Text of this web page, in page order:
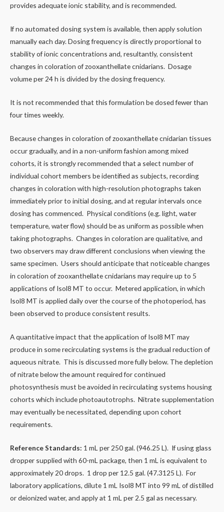
provides adequate ionic stability, and is recommended.
If no automated dosing system is available, then apply solution
manually each day. Dosing frequency is directly proportional to
stability of ionic concentrations and, resultantly, consistent
changes in coloration of zooxanthellate cnidarians. Dosage
volume per 24 h is divided by the dosing frequency.
It is not recommended that this formulation be dosed fewer than
four times weekly.
Because changes in coloration of zooxanthellate cnidarian tissues
occur gradually, and in a non-uniform fashion among mixed
cohorts, it is strongly recommended that a select number of
individual cohort members be identified as subjects, recording
changes in coloration with high-resolution photographs taken
immediately prior to initial dosing, and at regular intervals once
dosing has commenced. Physical conditions (e.g. light, water
temperature, water flow) should be as uniform as possible when
taking photographs. Changes in coloration are qualitative, and
two observers may draw different conclusions when viewing the
same specimen. Users should anticipate that noticeable changes
in coloration of zooxanthellate cnidarians may require up to 5
applications of Isol8 MT to occur. Metered application, in which
Isol8 MT is applied daily over the course of the photoperiod,​ has
been observed to produce consistent results.
A quantitative impact that the application of Isol8 MT may
produce in some recirculating systems is the gradual reduction of
aqueous nitrate. This is discussed more fully below. The depletion
of nitrate below the amount required for continued
photosynthesis must be avoided in recirculating systems housing
cohorts which include photoautotrophs. Nitrate supplementation
may eventually be necessitated, depending upon cohort
requirements.
Reference Standards: 1 mL per 250 gal. (946.25 L). If using glass
dropper supplied with 60-mL package, then 1 mL is equivalent to
approximately 20 drops. 1 drop per 12.5 gal. (47.3125 L). For
laboratory applications, dilute 1 mL Isol8 MT into 99 mL of distilled
or deionized water, and apply at 1 mL per 2.5 gal as necessary.